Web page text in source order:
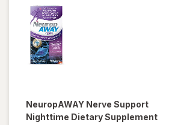
NeuropAWAY Nerve Support
Nighttime Dietary Supplement